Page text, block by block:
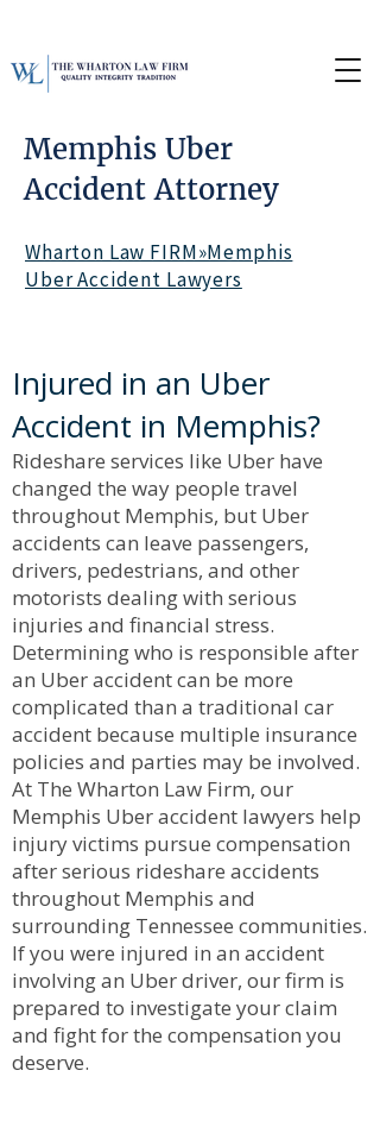
Memphis Uber
Accident Attorney
Wharton Law FIRM»Memphis
Uber Accident Lawyers
Injured in an Uber
Accident in Memphis?
Rideshare services like Uber have
changed the way people travel
throughout Memphis, but Uber
accidents can leave passengers,
drivers, pedestrians, and other
motorists dealing with serious
injuries and financial stress.
Determining who is responsible after
an Uber accident can be more
complicated than a traditional car
accident because multiple insurance
policies and parties may be involved.
At The Wharton Law Firm, our
Memphis Uber accident lawyers help
injury victims pursue compensation
after serious rideshare accidents
throughout Memphis and
surrounding Tennessee communities.
If you were injured in an accident
involving an Uber driver, our firm is
prepared to investigate your claim
and fight for the compensation you
deserve.